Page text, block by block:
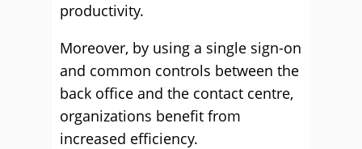
productivity.
Moreover, by using a single sign-on
and common controls between the
back office and the contact centre,
organizations benefit from
increased efficiency.